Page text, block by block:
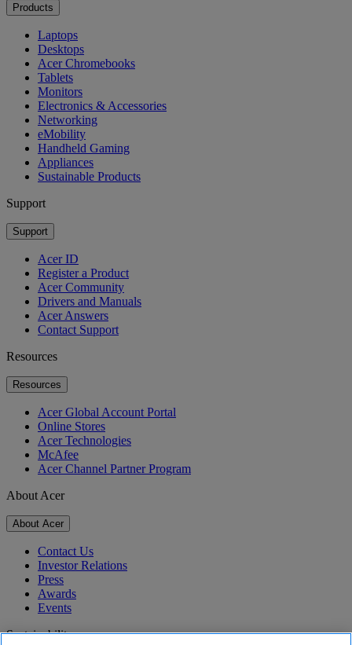
Products
Laptops
Desktops
Acer Chromebooks
Tablets
Monitors
Electronics & Accessories
Networking
eMobility
Handheld Gaming
Appliances
Sustainable Products
Support
Support
Acer ID
Register a Product
Acer Community
Drivers and Manuals
Acer Answers
Contact Support
Resources
Resources
Acer Global Account Portal
Online Stores
Acer Technologies
McAfee
Acer Channel Partner Program
About Acer
About Acer
Contact Us
Investor Relations
Press
Awards
Events
Sustainability